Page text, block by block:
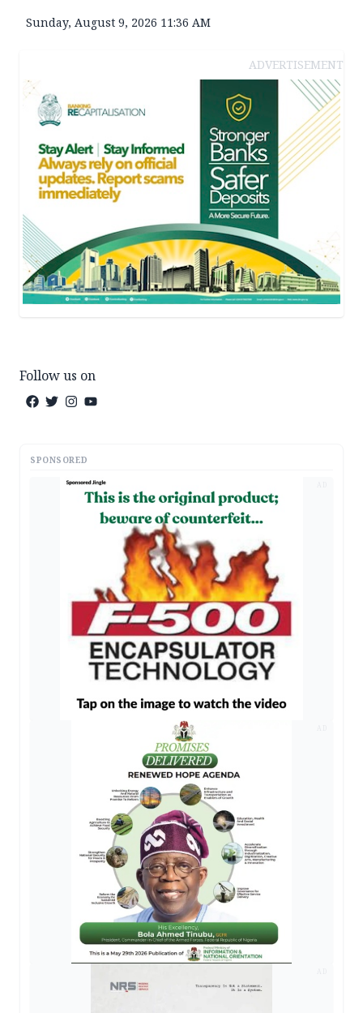
Sunday, August 9, 2026 11:36 AM
ADVERTISEMENT
Follow us on
SPONSORED